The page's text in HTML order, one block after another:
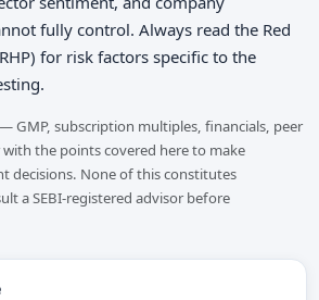
fully control. Always read the Red
for risk factors specific to the
GMP, subscription multiples, financials, peer
the points covered here to make
decisions. None of this constitutes
a SEBI-registered advisor before